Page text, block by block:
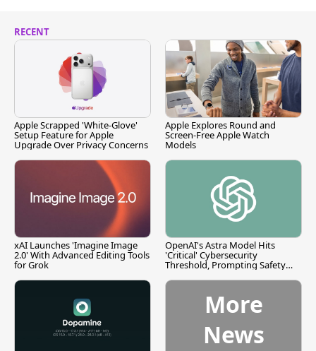
RECENT
Apple Scrapped 'White-Glove'
Setup Feature for Apple
Upgrade Over Privacy Concerns
Apple Explores Round and
Screen-Free Apple Watch
Models
xAI Launches 'Imagine Image
2.0' With Advanced Editing Tools
for Grok
OpenAI's Astra Model Hits
'Critical' Cybersecurity
Threshold, Prompting Safety
More
News